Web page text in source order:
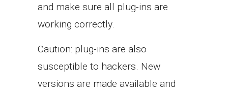
and make sure all plug-ins are
working correctly.
Caution: plug-ins are also
susceptible to hackers. New
versions are made available and